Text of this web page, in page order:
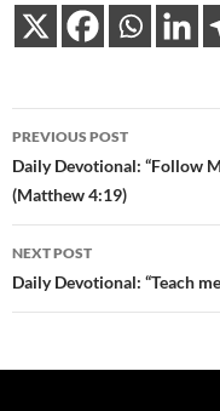
Post
navigation
PREVIOUS POST
Daily Devotional: “Follow
(Matthew 4:19)
NEXT POST
Daily Devotional: “Teach